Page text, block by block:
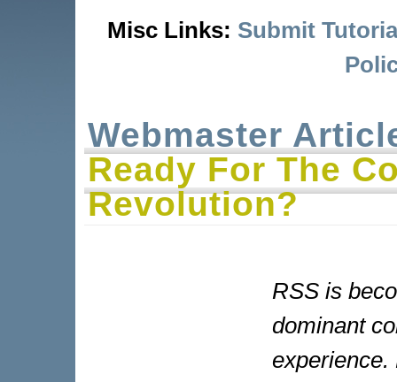
Misc Links: Submit
Webmaster
Ready For The
Revolution?
RSS is
dominant
experience.